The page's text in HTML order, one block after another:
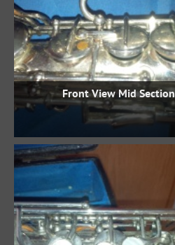
Front View Mid Section